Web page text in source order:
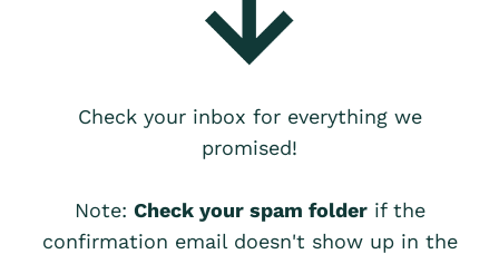
Check your inbox for everything we
promised!
Note: Check your spam folderif the
confirmation email doesn't show up in the